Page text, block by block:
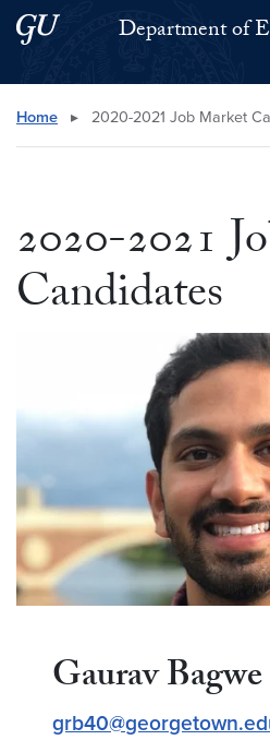
Skip to main content
Skip to main site menuDepartment of
Search this site
Home ▸ 2020-2021 Job Market
2020-2021
Candidates
Gaurav Bagwe